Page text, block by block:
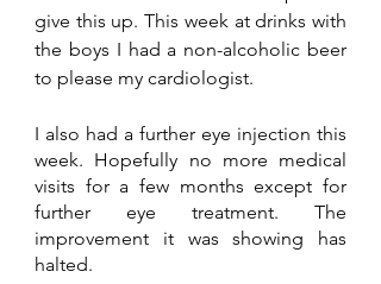
give this up. This week at drinks with
the boys I had a non-alcoholic beer
to please my cardiologist.
I also had a further eye injection this
week. Hopefully no more medical
visits for a few months except for
further eye treatment. The
improvement it was showing has
halted.